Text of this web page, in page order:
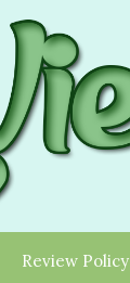
Review Policy